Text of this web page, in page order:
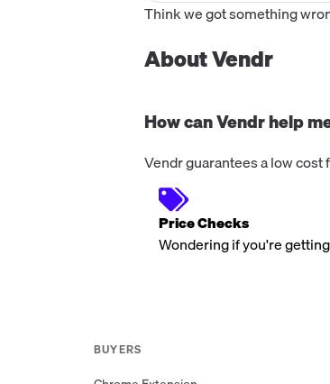
Think we got something
About Vendr
How can Vendr help
Vendr guarantees a low
Price Checks
Wondering if you're
BUYERS